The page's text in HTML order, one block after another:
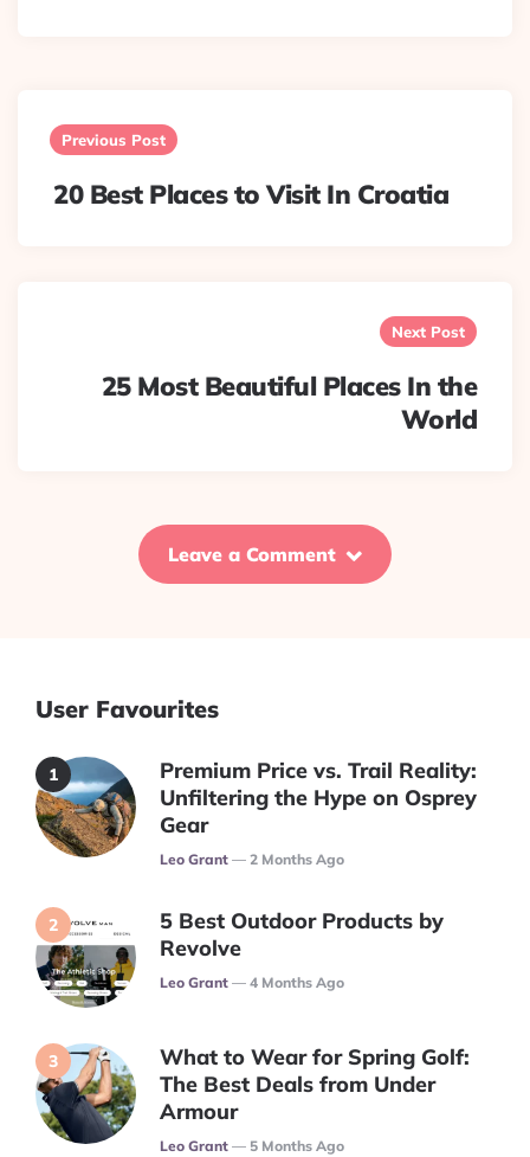
navigation
Previous Post
20 Best Places to Visit In Croatia
Next Post
25 Most Beautiful Places In the
World
Leave a Comment
User Favourites
Premium Price vs. Trail Reality:
Unfiltering the Hype on Osprey
Gear
Posted
Leo Grant 2 Months Ago
5 Best Outdoor Products by
Revolve
Posted
Leo Grant 4 Months Ago
What to Wear for Spring Golf:
The Best Deals from Under
Armour
Posted
Leo Grant 5 Months Ago